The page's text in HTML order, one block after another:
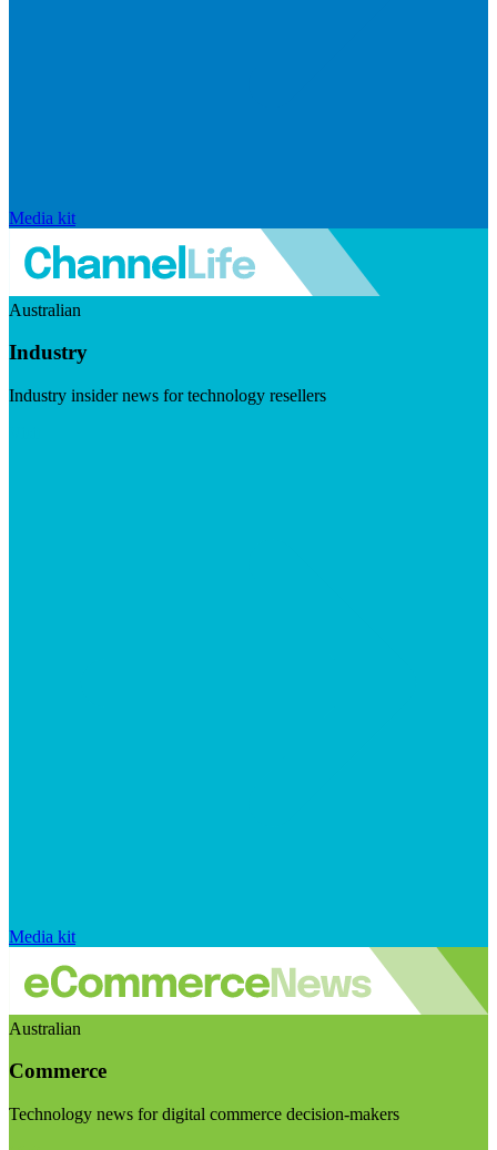
Media kit
Australian
Industry
Industry insider news for technology resellers
Media kit
Australian
Commerce
Technology news for digital commerce decision-makers